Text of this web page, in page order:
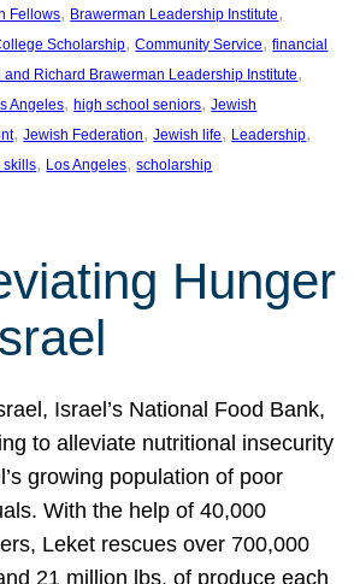
Fellows, Brawerman Leadership Institute
Scholarship, Community Service, financial
and Richard Brawerman Leadership Institute
Angeles, high school seniors, Jewish
, Jewish Federation, Jewish life, Leadership
skills, Los Angeles, scholarship
Hunger
Israel’s National Food Bank,
to alleviate nutritional insecurity
growing population of poor
With the help of 40,000
Leket rescues over 700,000
21 million lbs. of produce each